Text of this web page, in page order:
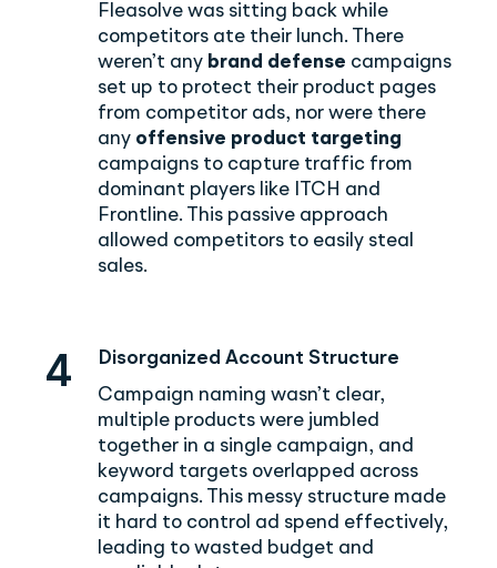
Fleasolve was sitting back while
competitors ate their lunch. There
weren’t any brand defense campaigns
set up to protect their product pages
from competitor ads, nor were there
any offensive product targeting
campaigns to capture traffic from
dominant players like ITCH and
Frontline. This passive approach
allowed competitors to easily steal
sales.
4
Disorganized Account Structure
Campaign naming wasn’t clear,
multiple products were jumbled
together in a single campaign, and
keyword targets overlapped across
campaigns. This messy structure made
it hard to control ad spend effectively,
leading to wasted budget and